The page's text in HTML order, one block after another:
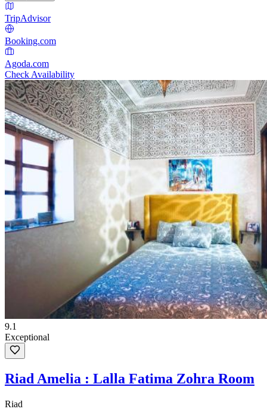
TripAdvisor
Booking.com
Agoda.com
Check Availability
9.1
Exceptional
Riad Amelia : Lalla Fatima Zohra Room
Riad